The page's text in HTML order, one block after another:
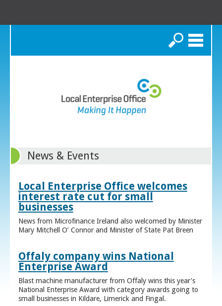
Search
News & Events
Local Enterprise Office welcomes
interest rate cut for small
businesses
News from Microfinance Ireland also welcomed by Minister
Mary Mitchell O’ Connor and Minister of State Pat Breen
Offaly company wins National
Enterprise Award
Blast machine manufacturer from Offaly wins this year’s
National Enterprise Award with category awards going to
small businesses in Kildare, Limerick and Fingal.